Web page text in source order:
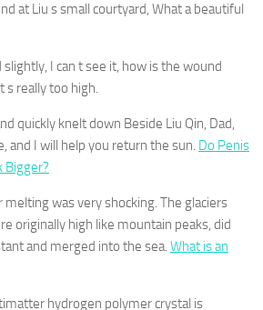
at Liu s small courtyard, What a beautiful
slightly, I can t see it, how is the wound
s really too high.
quickly knelt down Beside Liu Qin, Dad,
and I will help you return the sun. Do Penis
Bigger?
melting was very shocking. The glaciers
originally high like mountain peaks, did
and merged into the sea. What is an
hydrogen polymer crystal is